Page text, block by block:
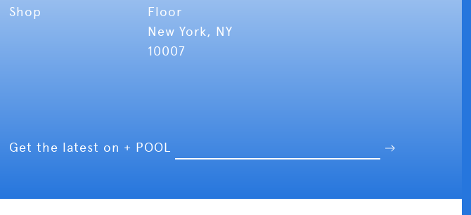
Shop
Floor
New York, NY
10007
Get the latest on + POOL